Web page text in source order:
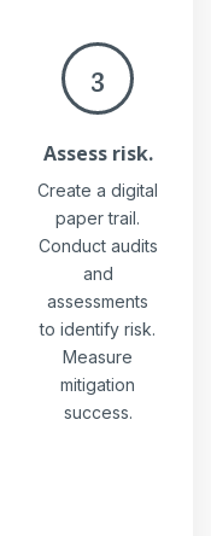
3
Assess risk.
Create a digital
paper trail.
Conduct audits
and
assessments
to identify risk.
Measure
mitigation
success.